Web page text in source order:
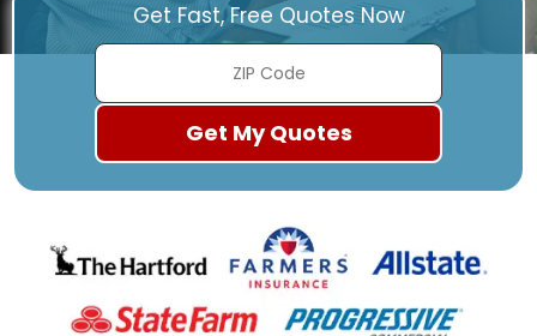
Get Fast, Free Quotes Now